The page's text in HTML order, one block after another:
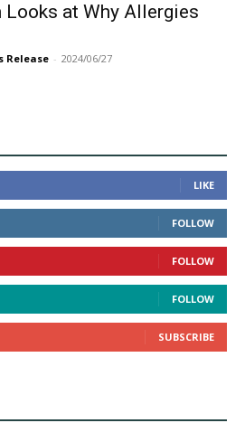
at Why Allergies
Release - 2024/06/27
LIKE
FOLLOW
FOLLOW
FOLLOW
SUBSCRIBE